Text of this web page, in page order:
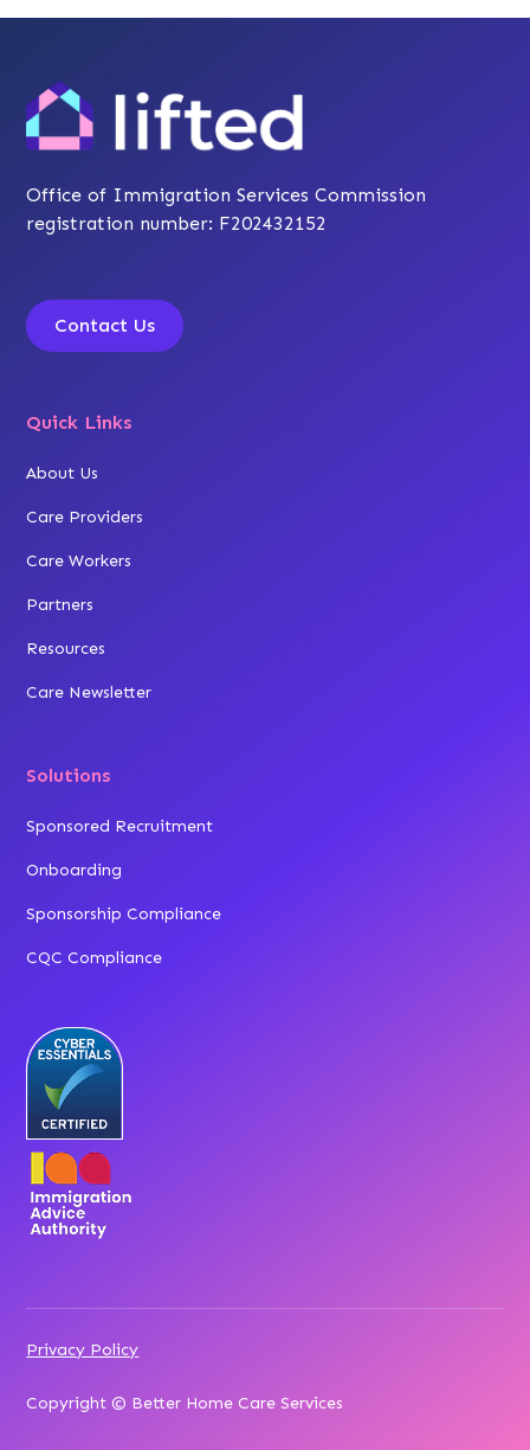
Office of Immigration Services Commission
registration number: F202432152
Contact Us
Quick Links
About Us
Care Providers
Care Workers
Partners
Resources
Care Newsletter
Solutions
Sponsored Recruitment
Onboarding
Sponsorship Compliance
CQC Compliance
Copyright © Better Home Care Services
Privacy Policy